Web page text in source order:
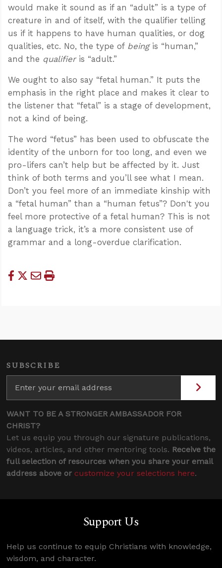
would make it sound as if an “adult” is a type of
creature in and of itself, with the qualifier telling
us if it happens to have human qualities, or dog
qualities, etc. No, the type of beingis “human,”
and the qualifieris “adult.”
We ought to also say “fetal human.” It puts the
emphasis in the right place and makes it clear to
the listener that “fetal” is a stage of development,
not a kind of being.
The word “fetus” has been used to obfuscate the
identity of the unborn for too long, and even we
pro-lifers can’t help but be affected by it. Just
think of both terms and you’ll see what I mean.
Don’t you feel more of an immediate kinship with
a “fetal human” than a “human fetus”? Don't you
feel more protective of a fetal human? This is not
a language trick, it’s a more consistent use of
grammar and a long-overdue clarification.
SUBSCRIBE
WANT TO BE A STRONGER AMBASSADOR FOR
CHRIST?
Let us equip you through our signature publications,
videos, articles, and other mentoring tools. Receive the
full selection of resources when you share your email
address above or customize your selections here.
Support Us
Help us continue to equip Christians with knowledge,
wisdom, and character.